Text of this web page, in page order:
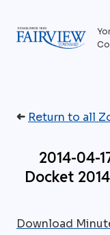
content
➜ Return to all
2014-04-
Docket
Download